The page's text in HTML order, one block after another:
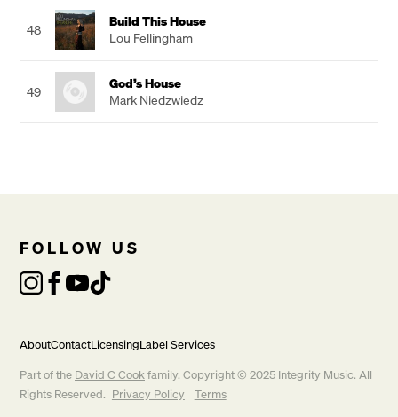
48
Build This House
Lou Fellingham
49
God’s House
Mark Niedzwiedz
FOLLOW US
AboutContactLicensingLabel Services
Part of the David C Cookfamily. Copyright © 2025 Integrity Music. All
Rights Reserved. Privacy Policy Terms